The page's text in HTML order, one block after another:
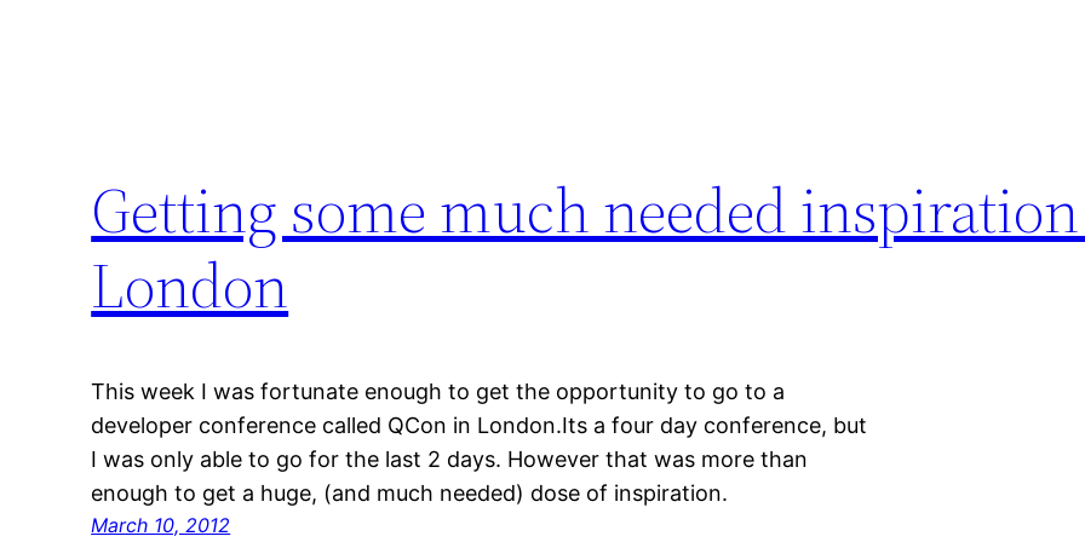
Getting some much needed
London
This week I was fortunate enough to get the opportunity to go to a
developer conference called QCon in London.Its a four day conference, but
I was only able to go for the last 2 days. However that was more than
enough to get a huge, (and much needed) dose of inspiration.
March 10, 2012